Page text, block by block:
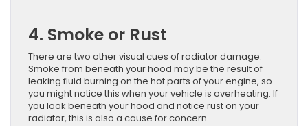
4. Smoke or Rust
There are two other visual cues of radiator damage.
Smoke from beneath your hood may be the result of
leaking fluid burning on the hot parts of your engine, so
you might notice this when your vehicle is overheating. If
you look beneath your hood and notice rust on your
radiator, this is also a cause for concern.